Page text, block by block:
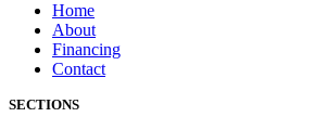
Home
About
Financing
Contact
SECTIONS